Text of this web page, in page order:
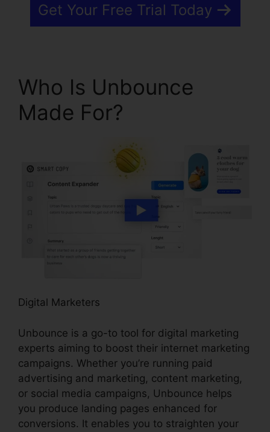
Get Your Free Trial Today
Who Is Unbounce
Made For?
Digital Marketers
Unbounce is a go-to tool for digital marketing
experts aiming to boost their internet marketing
campaigns. Whether you’re running paid
advertising and marketing, content marketing,
or social media campaigns, Unbounce helps
you produce landing pages enhanced for
conversions. It enables you to straighten your